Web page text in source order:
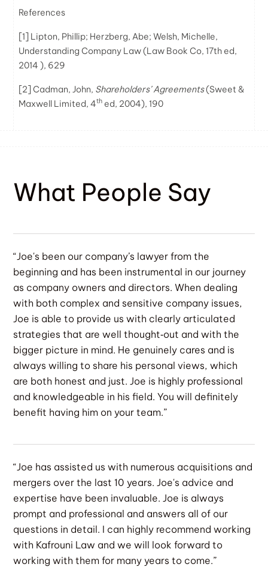
References
[1] Lipton, Phillip; Herzberg, Abe; Welsh, Michelle,
Understanding Company Law (Law Book Co, 17th ed,
2014 ), 629
[2] Cadman, John, Shareholders’ Agreements(Sweet &
Maxwell Limited, 4th ed, 2004), 190
What People Say
“Joe's been our company’s lawyer from the
beginning and has been instrumental in our journey
as company owners and directors. When dealing
with both complex and sensitive company issues,
Joe is able to provide us with clearly articulated
strategies that are well thought‐out and with the
bigger picture in mind. He genuinely cares and is
always willing to share his personal views, which
are both honest and just. Joe is highly professional
and knowledgeable in his field. You will definitely
benefit having him on your team.”
“Joe has assisted us with numerous acquisitions and
mergers over the last 10 years. Joe's advice and
expertise have been invaluable. Joe is always
prompt and professional and answers all of our
questions in detail. I can highly recommend working
with Kafrouni Law and we will look forward to
working with them for many years to come.”